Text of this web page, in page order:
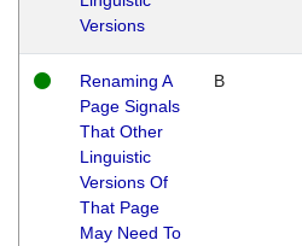
Versions
Renaming A
Page Signals
That Other
Linguistic
Versions Of
That Page
May Need To
B